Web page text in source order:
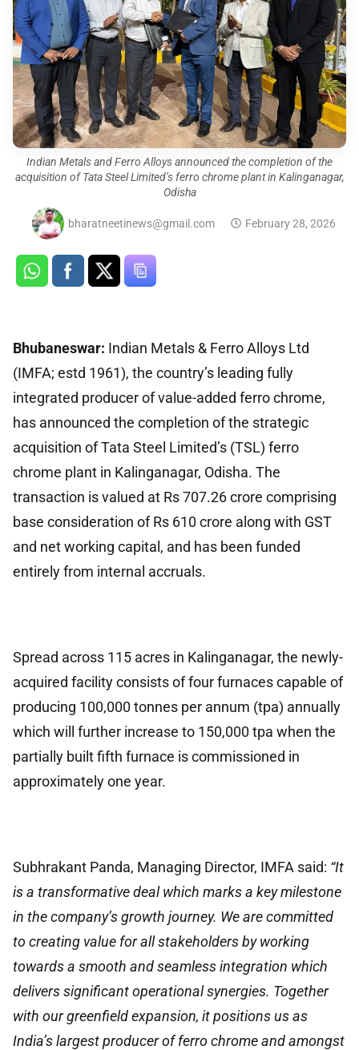
Indian Metals and Ferro Alloys announced the completion of the
acquisition of Tata Steel Limited’s ferro chrome plant in Kalinganagar,
Odisha
bharatneetinews@gmail.com February 28, 2026
Bhubaneswar: Indian Metals & Ferro Alloys Ltd
(IMFA; estd 1961), the country’s leading fully
integrated producer of value-added ferro chrome,
has announced the completion of the strategic
acquisition of Tata Steel Limited’s (TSL) ferro
chrome plant in Kalinganagar, Odisha. The
transaction is valued at Rs 707.26 crore comprising
base consideration of Rs 610 crore along with GST
and net working capital, and has been funded
entirely from internal accruals.
Spread across 115 acres in Kalinganagar, the newly-
acquired facility consists of four furnaces capable of
producing 100,000 tonnes per annum (tpa) annually
which will further increase to 150,000 tpa when the
partially built fifth furnace is commissioned in
approximately one year.
Subhrakant Panda, Managing Director, IMFA said: “It
is a transformative deal which marks a key milestone
in the company’s growth journey. We are committed
to creating value for all stakeholders by working
towards a smooth and seamless integration which
delivers significant operational synergies. Together
with our greenfield expansion, it positions us as
India’s largest producer of ferro chrome and amongst